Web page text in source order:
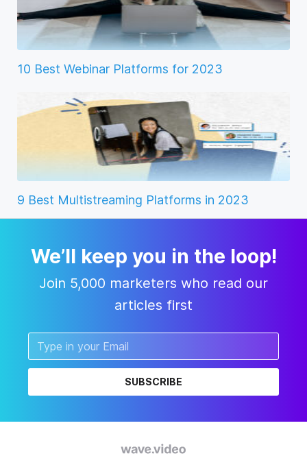
10 Best Webinar Platforms for 2023
9 Best Multistreaming Platforms in 2023
We’ll keep you in the loop!
Join 5,000 marketers who read our
articles first
SUBSCRIBE